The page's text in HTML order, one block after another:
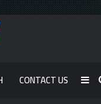
CONTACT US